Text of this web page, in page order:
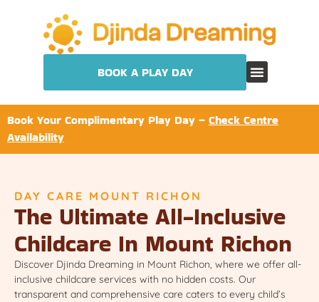
BOOK A PLAY DAY
Book Your Complimentary Play Day – Check Centre
Availability
DAY CARE MOUNT RICHON
The Ultimate All-Inclusive
Childcare In Mount Richon
Discover Djinda Dreaming in Mount Richon, where we offer all-
inclusive childcare services with no hidden costs. Our
transparent and comprehensive care caters to every child’s